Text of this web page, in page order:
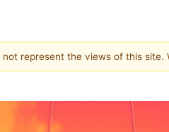
represent the views of this site.